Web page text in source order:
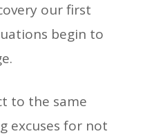
our first
begin to
to the same
excuses for not